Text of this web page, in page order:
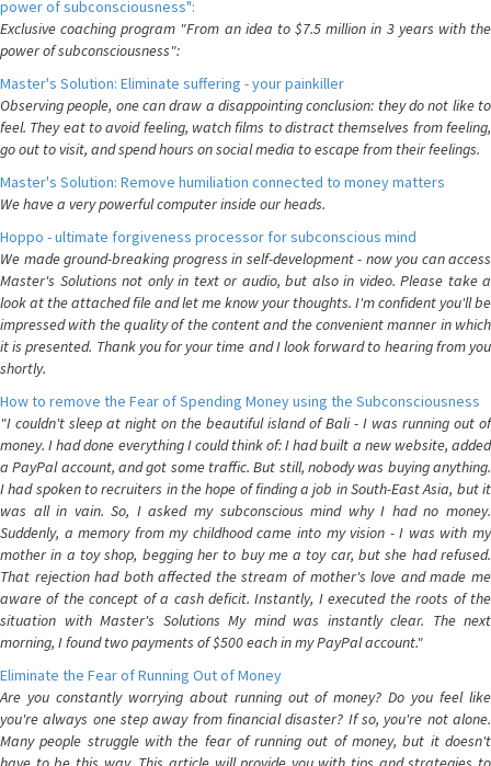
power of subconsciousness":
Exclusive coaching program "From an idea to $7.5 million in 3 years with the
power of subconsciousness":
Master's Solution: Eliminate suffering - your painkiller
Observing people, one can draw a disappointing conclusion: they do not like to
feel. They eat to avoid feeling, watch films to distract themselves from feeling,
go out to visit, and spend hours on social media to escape from their feelings.
Master's Solution: Remove humiliation connected to money matters
We have a very powerful computer inside our heads.
Hoppo - ultimate forgiveness processor for subconscious mind
We made ground-breaking progress in self-development - now you can access
Master's Solutions not only in text or audio, but also in video. Please take a
look at the attached file and let me know your thoughts. I'm confident you'll be
impressed with the quality of the content and the convenient manner in which
it is presented. Thank you for your time and I look forward to hearing from you
shortly.
How to remove the Fear of Spending Money using the Subconsciousness
"I couldn't sleep at night on the beautiful island of Bali - I was running out of
money. I had done everything I could think of: I had built a new website, added
a PayPal account, and got some traffic. But still, nobody was buying anything.
I had spoken to recruiters in the hope of finding a job in South-East Asia, but it
was all in vain. So, I asked my subconscious mind why I had no money.
Suddenly, a memory from my childhood came into my vision - I was with my
mother in a toy shop, begging her to buy me a toy car, but she had refused.
That rejection had both affected the stream of mother's love and made me
aware of the concept of a cash deficit. Instantly, I executed the roots of the
situation with Master's Solutions My mind was instantly clear. The next
morning, I found two payments of $500 each in my PayPal account."
Eliminate the Fear of Running Out of Money
Are you constantly worrying about running out of money? Do you feel like
you're always one step away from financial disaster? If so, you're not alone.
Many people struggle with the fear of running out of money, but it doesn't